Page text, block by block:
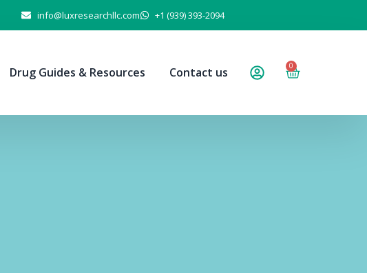
info@luxresearchllc.com +1 (939) 393-2094
Drug Guides & Resources Contact us 0